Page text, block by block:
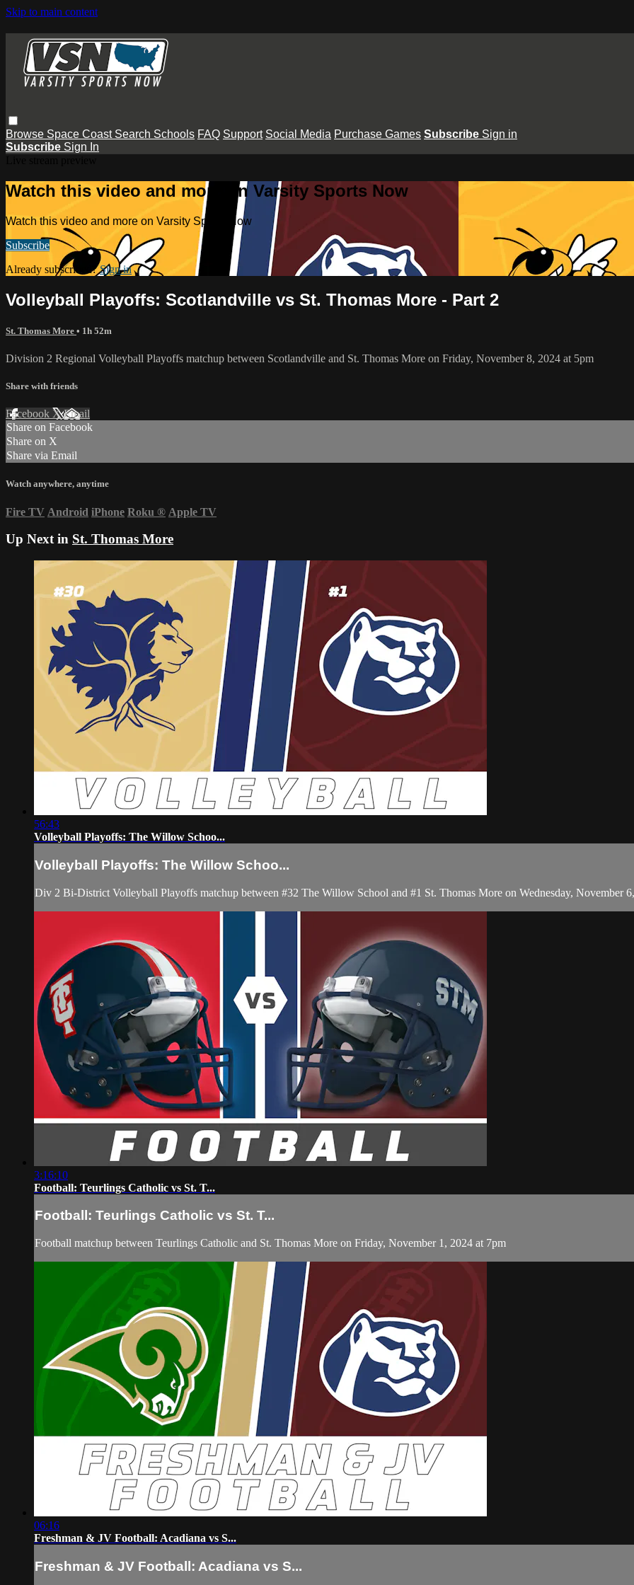
Skip to main content
Browse Space Coast Search Schools FAQ Support Social Media Purchase Games Subscribe Sign in
Subscribe Sign In
Watch this video and more on Varsity Sports Now
Watch this video and more on Varsity Sports Now
Subscribe
Already subscribed?Sign in
Volleyball Playoffs: Scotlandville vs St. Thomas More - Part 2
St. Thomas More • 1h 52m
Division 2 Regional Volleyball Playoffs matchup between Scotlandville and St. Thomas More on Friday, November 8, 2024 at 5pm
Share with friends
Facebook XEmail
Share on Facebook
Share on X
Share via Email
Watch anywhere, anytime
Fire TV Android iPhone Roku ® Apple TV
Up Next in St. Thomas More
56:43
Volleyball Playoffs: The Willow Schoo...
Volleyball Playoffs: The Willow Schoo...
Div 2 Bi-District Volleyball Playoffs matchup between #32 The Willow School and #1 St. Thomas More on Wednesday, November
3:16:10
Football: Teurlings Catholic vs St. T...
Football: Teurlings Catholic vs St. T...
Football matchup between Teurlings Catholic and St. Thomas More on Friday, November 1, 2024 at 7pm
06:16
Freshman & JV Football: Acadiana vs S...
Freshman & JV Football: Acadiana vs S...